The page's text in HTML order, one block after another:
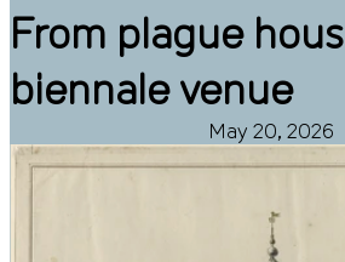
From plague
biennale venue
May 20, 2026